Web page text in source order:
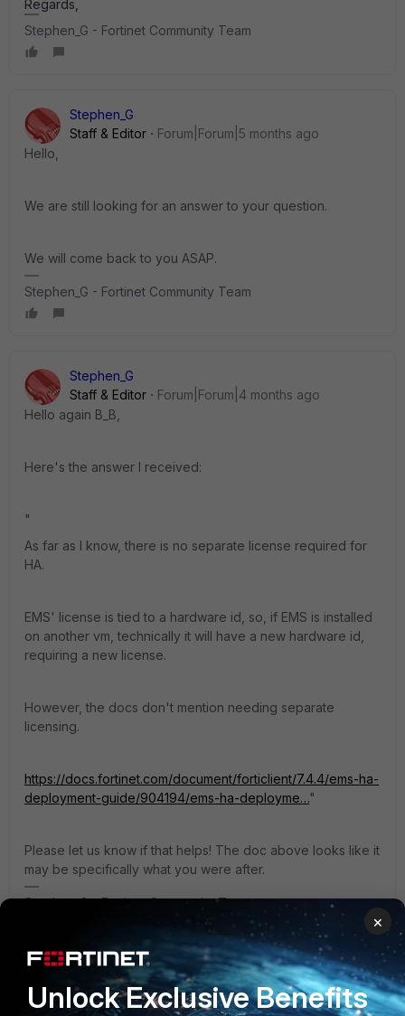
Regards,
Stephen_G - Fortinet Community Team
Stephen_G
Staff & Editor
Forum|Forum|5 months ago
Hello,
We are still looking for an answer to your question.
We will come back to you ASAP.
Stephen_G - Fortinet Community Team
Stephen_G
Staff & Editor
Forum|Forum|4 months ago
Hello again B_B,
Here's the answer I received:
"
As far as I know, there is no separate license required for
HA.
EMS' license is tied to a hardware id, so, if EMS is installed
on another vm, technically it will have a new hardware id,
requiring a new license.
However, the docs don't mention needing separate
licensing.
https://docs.fortinet.com/document/forticlient/7.4.4/ems-ha-
deployment-guide/904194/ems-ha-deployme…"
Please let us know if that helps! The doc above looks like it
may be specifically what you were after.
Stephen_G - Fortinet Community Team
N_W AUTHOR
Explorer
Forum|Forum|4 months ago
"Hello, first of all, thank you for your assistance. My
×
Unlock Exclusive Benefits